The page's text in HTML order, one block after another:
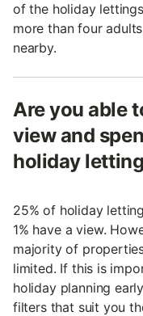
of the holiday
more than four
nearby.
Are you able
view and
holiday
25% of holiday
1% have a view.
majority of
limited. If this is
holiday planning
filters that suit you